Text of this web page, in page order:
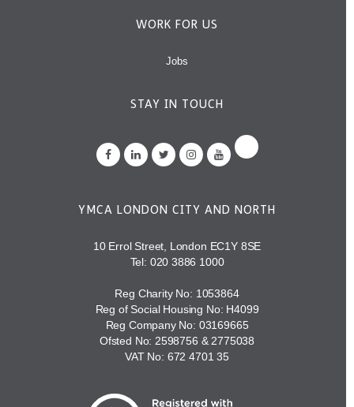
WORK FOR US
Jobs
STAY IN TOUCH
YMCA LONDON CITY AND NORTH
10 Errol Street, London EC1Y 8SE
Tel: 020 3886 1000
Reg Charity No: 1053864
Reg of Social Housing No: H4099
Reg Company No: 03169665
Ofsted No: 2598756 & 2775038
VAT No: 672 4701 35